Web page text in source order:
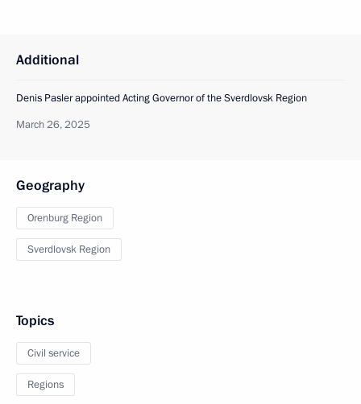
Additional
Denis Pasler appointed Acting Governor of the Sverdlovsk Region
March 26, 2025
Geography
Orenburg Region
Sverdlovsk Region
Topics
Civil service
Regions